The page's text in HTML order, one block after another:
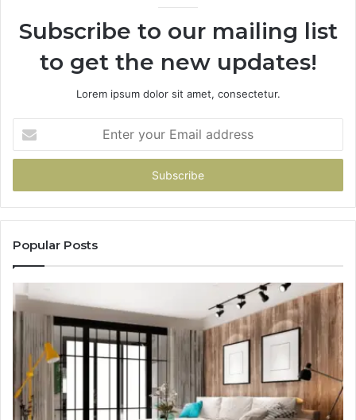
Subscribe to our mailing list
to get the new updates!
Lorem ipsum dolor sit amet, consectetur.
your
Email
Popular Posts